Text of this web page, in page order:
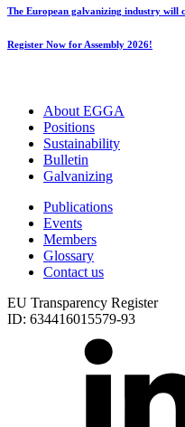
The European galvanizing industry will
Register Now for Assembly 2026!
About EGGA
Positions
Sustainability
Bulletin
Galvanizing
Publications
Events
Members
Glossary
Contact us
EU Transparency Register
ID: 634416015579-93